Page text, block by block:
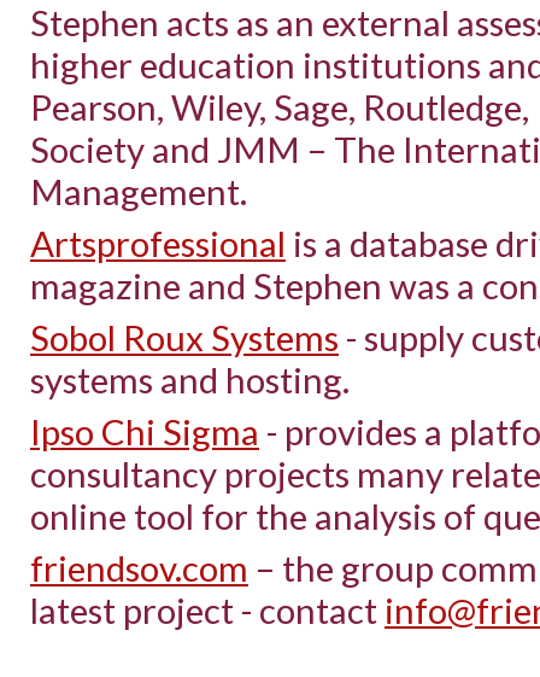
Stephen acts as an external
higher education institutions
Pearson, Wiley, Sage,
Society and JMM – The
Management.
Artsprofessional is a database
magazine and Stephen was a
Sobol Roux Systems - supply
systems and hosting.
Ipso Chi Sigma - provides a
consultancy projects many
online tool for the analysis of
friendsov.com – the group
latest project - contact